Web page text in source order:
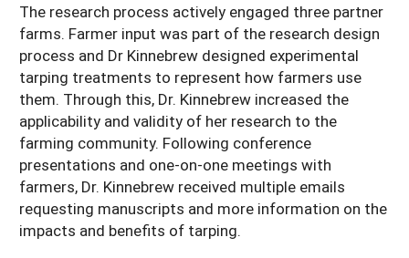
The research process actively engaged three partner
farms. Farmer input was part of the research design
process and Dr Kinnebrew designed experimental
tarping treatments to represent how farmers use
them. Through this, Dr. Kinnebrew increased the
applicability and validity of her research to the
farming community. Following conference
presentations and one-on-one meetings with
farmers, Dr. Kinnebrew received multiple emails
requesting manuscripts and more information on the
impacts and benefits of tarping.